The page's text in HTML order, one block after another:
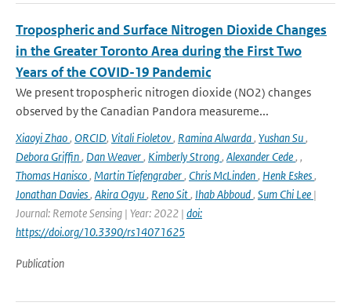
Tropospheric and Surface Nitrogen Dioxide Changes
in the Greater Toronto Area during the First Two
Years of the COVID-19 Pandemic
We present tropospheric nitrogen dioxide (NO2) changes
observed by the Canadian Pandora measureme...
Xiaoyi Zhao, ORCID, Vitali Fioletov, Ramina Alwarda, Yushan Su,
Debora Griffin, Dan Weaver, Kimberly Strong, Alexander Cede, ,
Thomas Hanisco, Martin Tiefengraber, Chris McLinden, Henk Eskes,
Jonathan Davies, Akira Ogyu, Reno Sit, Ihab Abboud, Sum Chi Lee |
Journal: Remote Sensing | Year: 2022 | doi:
https://doi.org/10.3390/rs14071625
Publication